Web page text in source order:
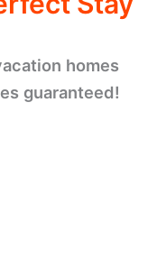
homes
guaranteed!